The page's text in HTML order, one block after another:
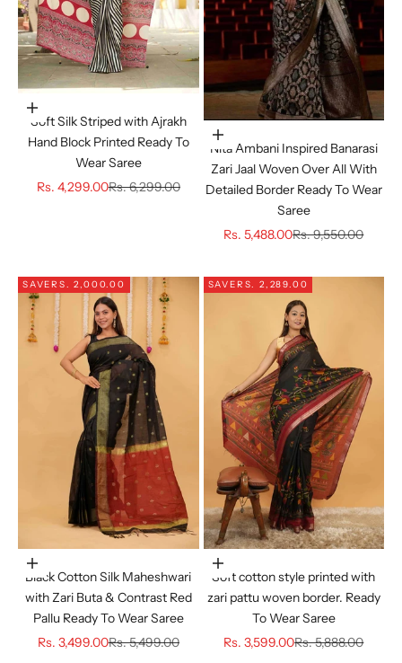
Choose options
Soft Silk Striped with Ajrakh
Hand Block Printed Ready To
Wear Saree
Sale price
Rs. 4,299.00Regular price
Rs. 6,299.00
Choose options
Nita Ambani Inspired Banarasi
Zari Jaal Woven Over All With
Detailed Border Ready To Wear
Saree
Sale price
Rs. 5,488.00Regular price
Rs. 9,550.00
SAVERS. 2,000.00
Choose options
Black Cotton Silk Maheshwari
with Zari Buta & Contrast Red
Pallu Ready To Wear Saree
Sale price
Rs. 3,499.00Regular price
Rs. 5,499.00
SAVERS. 2,289.00
Choose options
Soft cotton style printed with
zari pattu woven border. Ready
To Wear Saree
Sale price
Rs. 3,599.00Regular price
Rs. 5,888.00